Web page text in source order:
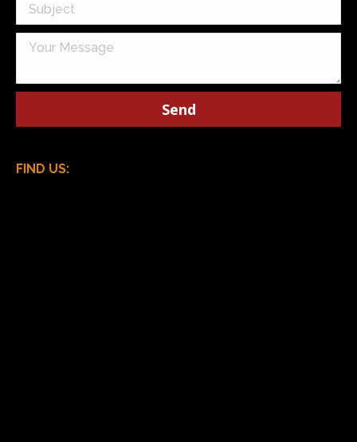
FIND US: